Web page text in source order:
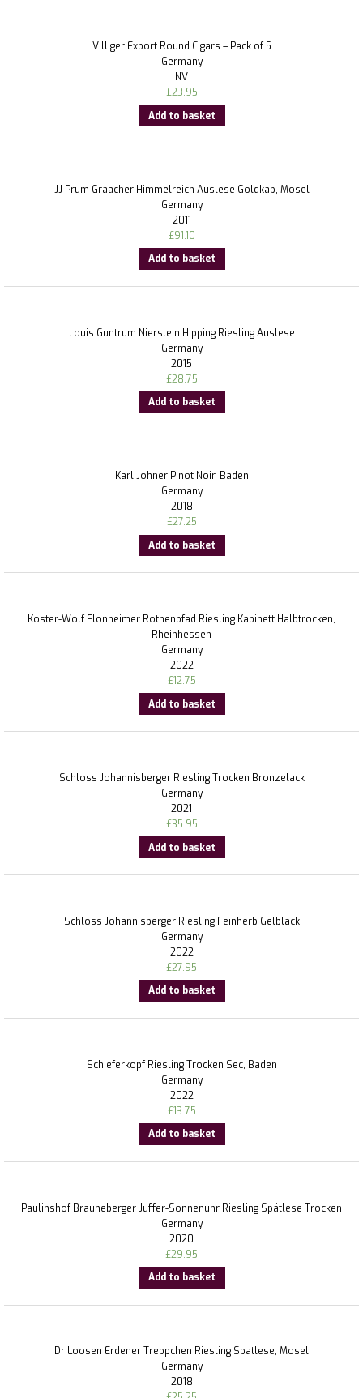
Villiger Export Round Cigars – Pack of 5
Germany
NV
£23.95
Add to basket
JJ Prum Graacher Himmelreich Auslese Goldkap, Mosel
Germany
2011
£91.10
Add to basket
Louis Guntrum Nierstein Hipping Riesling Auslese
Germany
2015
£28.75
Add to basket
Karl Johner Pinot Noir, Baden
Germany
2018
£27.25
Add to basket
Koster-Wolf Flonheimer Rothenpfad Riesling Kabinett Halbtrocken,
Rheinhessen
Germany
2022
£12.75
Add to basket
Schloss Johannisberger Riesling Trocken Bronzelack
Germany
2021
£35.95
Add to basket
Schloss Johannisberger Riesling Feinherb Gelblack
Germany
2022
£27.95
Add to basket
Schieferkopf Riesling Trocken Sec, Baden
Germany
2022
£13.75
Add to basket
Paulinshof Brauneberger Juffer-Sonnenuhr Riesling Spätlese Trocken
Germany
2020
£29.95
Add to basket
Dr Loosen Erdener Treppchen Riesling Spatlese, Mosel
Germany
2018